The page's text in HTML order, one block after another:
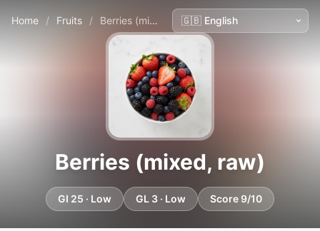
Home / Fruits / Berries (mixed, raw)
Berries (mixed, raw)
GI 25 · Low GL 3 · Low Score 9/10